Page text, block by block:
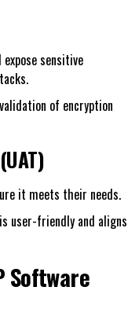
sensitive
of encryption
it meets their needs.
user-friendly and aligns
Software